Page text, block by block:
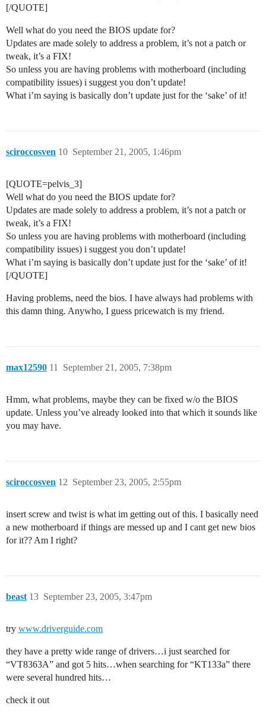
[/QUOTE]
Well what do you need the BIOS update for?
Updates are made solely to address a problem, it’s not a patch or
tweak, it’s a FIX!
So unless you are having problems with motherboard (including
compatibility issues) i suggest you don’t update!
What i’m saying is basically don’t update just for the ‘sake’ of it!
sciroccosven September 21, 2005, 1:46pm
10
[QUOTE=pelvis_3]
Well what do you need the BIOS update for?
Updates are made solely to address a problem, it’s not a patch or
tweak, it’s a FIX!
So unless you are having problems with motherboard (including
compatibility issues) i suggest you don’t update!
What i’m saying is basically don’t update just for the ‘sake’ of it!
[/QUOTE]
Having problems, need the bios. I have always had problems with
this damn thing. Anywho, I guess pricewatch is my friend.
max12590 September 21, 2005, 7:38pm
11
Hmm, what problems, maybe they can be fixed w/o the BIOS
update. Unless you’ve already looked into that which it sounds like
you may have.
sciroccosven September 23, 2005, 2:55pm
12
insert screw and twist is what im getting out of this. I basically need
a new motherboard if things are messed up and I cant get new bios
for it?? Am I right?
beast September 23, 2005, 3:47pm
13
try www.driverguide.com
they have a pretty wide range of drivers…i just searched for
“VT8363A” and got 5 hits…when searching for “KT133a” there
were several hundred hits…
check it out